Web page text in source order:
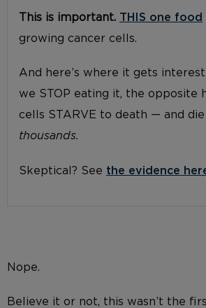
This is important. THIS one food
growing cancer cells.
And here’s where it gets
we STOP eating it, the opposite
cells STARVE to death — and
thousands.
Skeptical? See the evidence
Nope.
Believe it or not, this wasn’t the